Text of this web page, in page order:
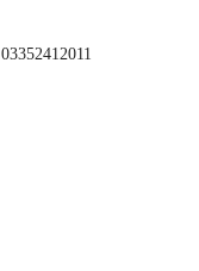
03352412011